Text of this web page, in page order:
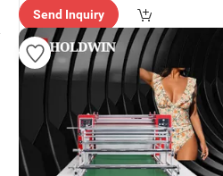
Send Inquiry